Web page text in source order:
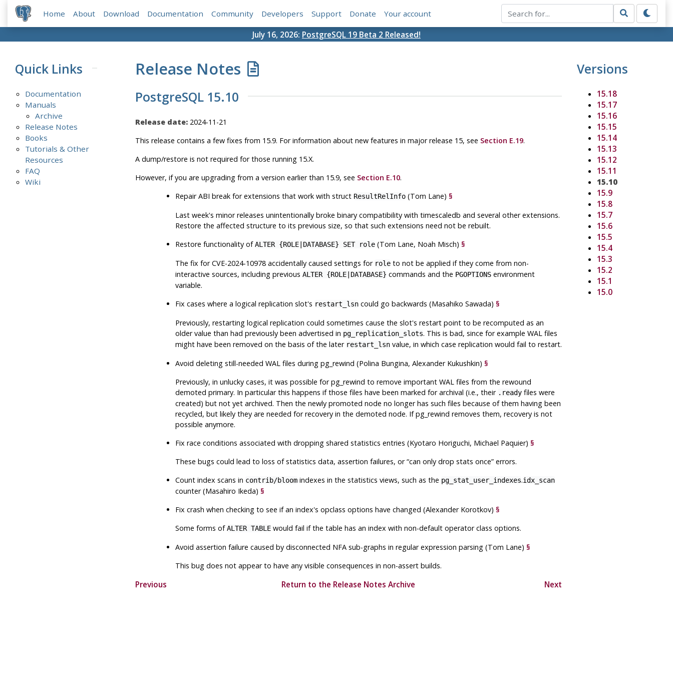
Home About Download Documentation Community Developers Support Donate Your account
July 16, 2026: PostgreSQL 19 Beta 2 Released!
Quick Links
Documentation
Manuals
Archive
Release Notes
Books
Tutorials & Other
Resources
FAQ
Wiki
Release Notes
PostgreSQL 15.10
Release date: 2024-11-21
This release contains a few fixes from 15.9. For information about new features in major release 15, see Section E.19.
A dump/restore is not required for those running 15.X.
However, if you are upgrading from a version earlier than 15.9, see Section E.10.
Repair ABI break for extensions that work with struct ResultRelInfo(Tom Lane) §
Last week's minor releases unintentionally broke binary compatibility with timescaledb and several other extensions.
Restore the affected structure to its previous size, so that such extensions need not be rebuilt.
Restore functionality ofALTER {ROLE|DATABASE} SET role(Tom Lane, Noah Misch) §
The fix for CVE-2024-10978 accidentally caused settings for roleto not be applied if they come from non-
interactive sources, including previous ALTER {ROLE|DATABASE} commands and the PGOPTIONSenvironment
variable.
Fix cases where a logical replication slot's restart_lsncould go backwards (Masahiko Sawada) §
Previously, restarting logical replication could sometimes cause the slot's restart point to be recomputed as an
older value than had previously been advertised in pg_replication_slots. This is bad, since for example WAL files
might have been removed on the basis of the later restart_lsnvalue, in which case replication would fail to restart.
Avoid deleting still-needed WAL files during pg_rewind (Polina Bungina, Alexander Kukushkin) §
Previously, in unlucky cases, it was possible forpg_rewind to remove important WAL files from the rewound
demoted primary. In particular this happens if those files have been marked for archival (i.e., their .readyfiles were
created) but not yet archived. Then the newly promoted node no longer has such files because of them having been
recycled, but likely they are needed for recovery in the demoted node. Ifpg_rewind removes them, recovery is not
possible anymore.
Fix race conditions associated with dropping shared statistics entries (Kyotaro Horiguchi, Michael Paquier) §
These bugs could lead to loss of statistics data, assertion failures, or“can only drop stats once”errors.
Count index scans in contrib/bloomindexes in the statistics views, such as the pg_stat_user_indexes.idx_scan
counter (Masahiro Ikeda) §
Fix crash when checking to see if an index's opclass options have changed (Alexander Korotkov) §
Some forms ofALTER TABLEwould fail if the table has an index with non-default operator class options.
Avoid assertion failure caused by disconnected NFA sub-graphs in regular expression parsing (Tom Lane) §
This bug does not appear to have any visible consequences in non-assert builds.
Previous Return to the Release Notes Archive Next
Versions
15.18
15.17
15.16
15.15
15.14
15.13
15.12
15.11
15.10
15.9
15.8
15.7
15.6
15.5
15.4
15.3
15.2
15.1
15.0